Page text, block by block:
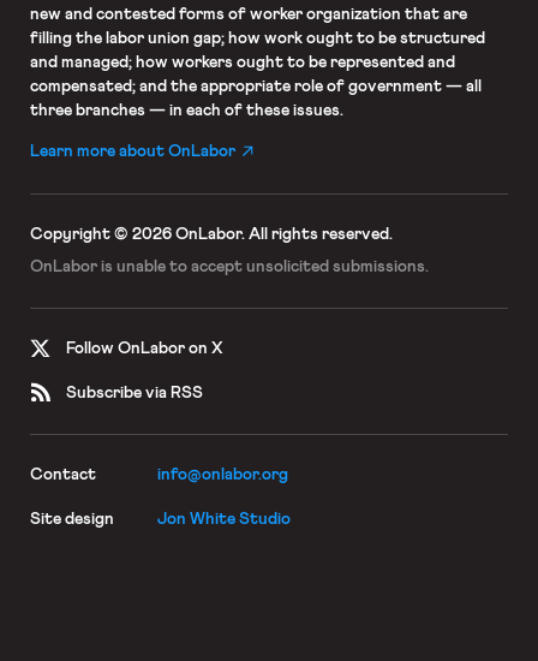
new and contested forms of worker organization that are
filling the labor union gap; how work ought to be structured
and managed; how workers ought to be represented and
compensated; and the appropriate role of government — all
three branches — in each of these issues.
Learn more about OnLabor
Copyright © 2026 OnLabor. All rights reserved.
OnLabor is unable to accept unsolicited submissions.
Follow OnLabor on X
Subscribe via RSS
Contact info@onlabor.org
Site design Jon White Studio